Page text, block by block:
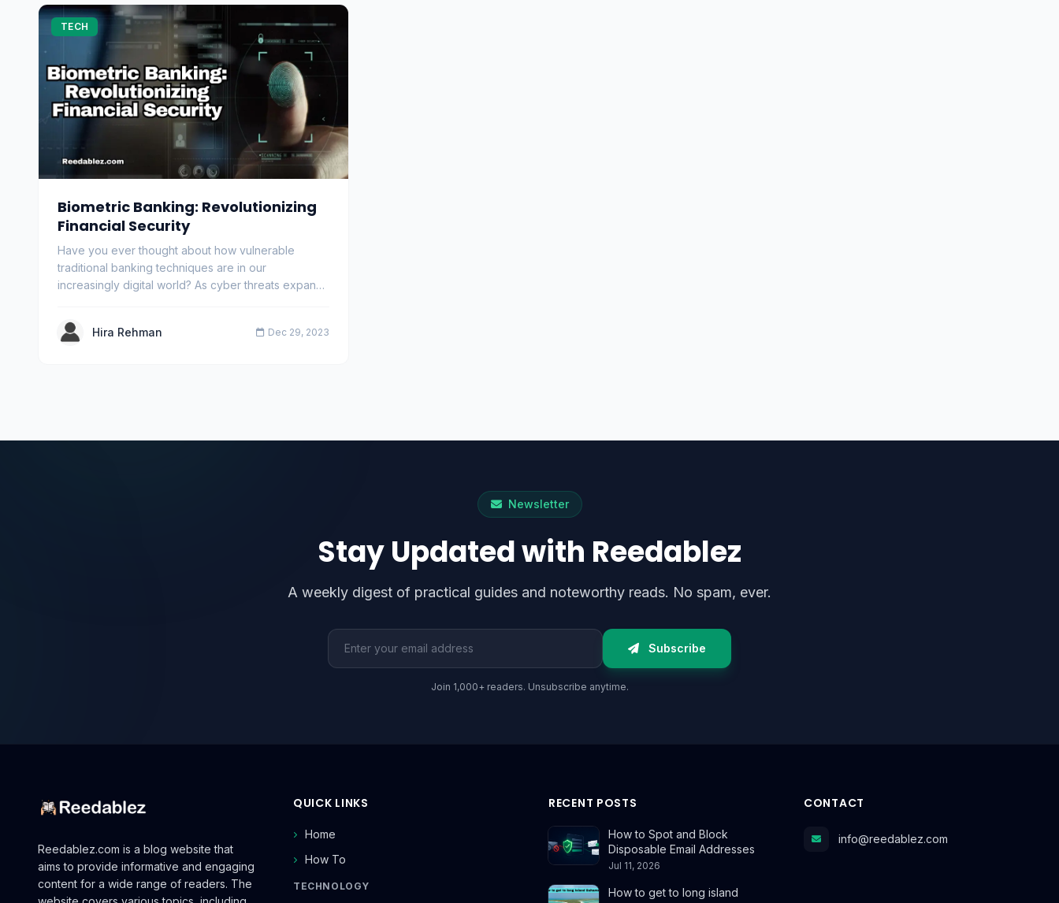
TECH
Biometric Banking: Revolutionizing
Financial Security
Have you ever thought about how vulnerable
traditional banking techniques are in our
increasingly digital world? As cyber threats expand,
Hira Rehman Dec 29, 2023
Newsletter
Stay Updated with Reedablez
A weekly digest of practical guides and noteworthy reads. No spam, ever.
Email address
Subscribe
Join 1,000+ readers. Unsubscribe anytime.
Reedablez.com is a blog website that
aims to provide informative and engaging
content for a wide range of readers. The
QUICK LINKS
Home
How To
TECHNOLOGY
RECENT POSTS
How to Spot and Block
Disposable Email Addresses
Jul 11, 2026
How to get to long island
CONTACT
info@reedablez.com